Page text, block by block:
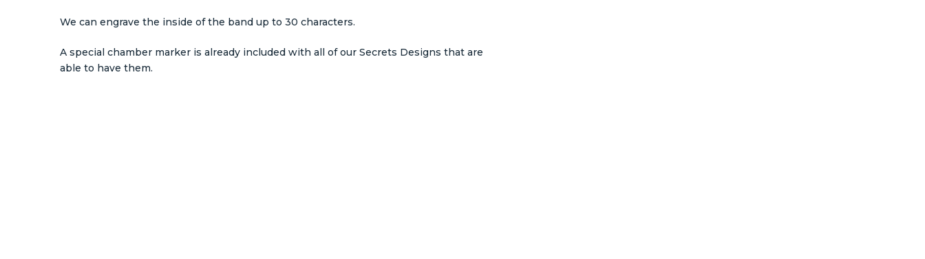
We can engrave the inside of the band up to 30 characters.
A special chamber marker is already included with all of our Secrets Designs that are
able to have them.